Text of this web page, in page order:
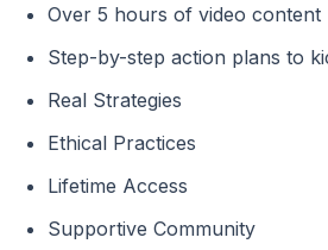
Over 5 hours of video content
Step-by-step action plans to
Real Strategies
Ethical Practices
Lifetime Access
Supportive Community